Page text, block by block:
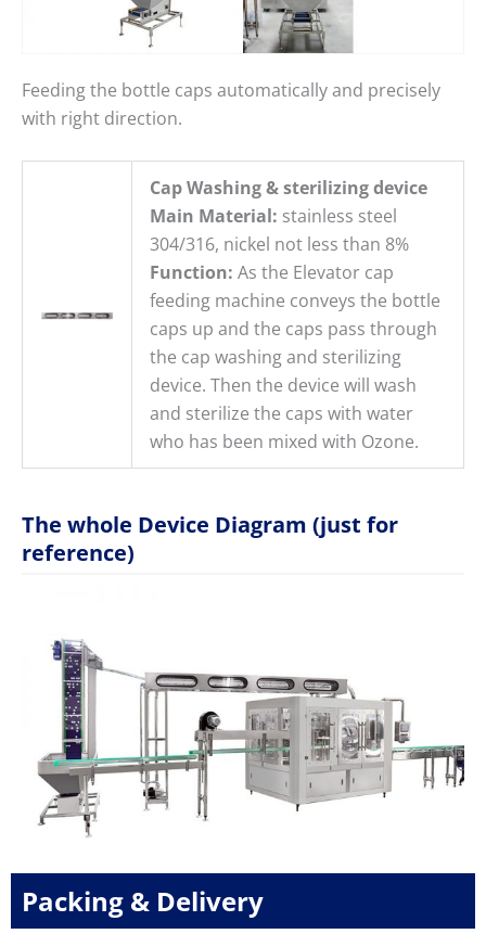
Feeding the bottle caps automatically and precisely
with right direction.
Cap Washing & sterilizing device
Main Material: stainless steel
304/316, nickel not less than 8%
Function: As the Elevator cap
feeding machine conveys the bottle
caps up and the caps pass through
the cap washing and sterilizing
device. Then the device will wash
and sterilize the caps with water
who has been mixed with Ozone.
The whole Device Diagram (just for
reference)
Packing & Delivery